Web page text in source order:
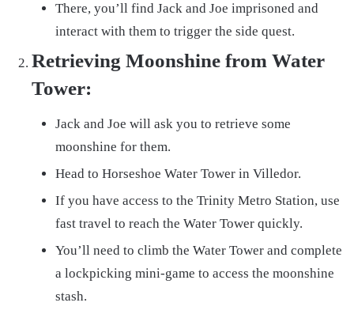
There, you’ll find Jack and Joe imprisoned and
interact with them to trigger the side quest.
Retrieving Moonshine from Water
Tower:
Jack and Joe will ask you to retrieve some
moonshine for them.
Head to Horseshoe Water Tower in Villedor.
If you have access to the Trinity Metro Station, use
fast travel to reach the Water Tower quickly.
You’ll need to climb the Water Tower and complete
a lockpicking mini-game to access the moonshine
stash.